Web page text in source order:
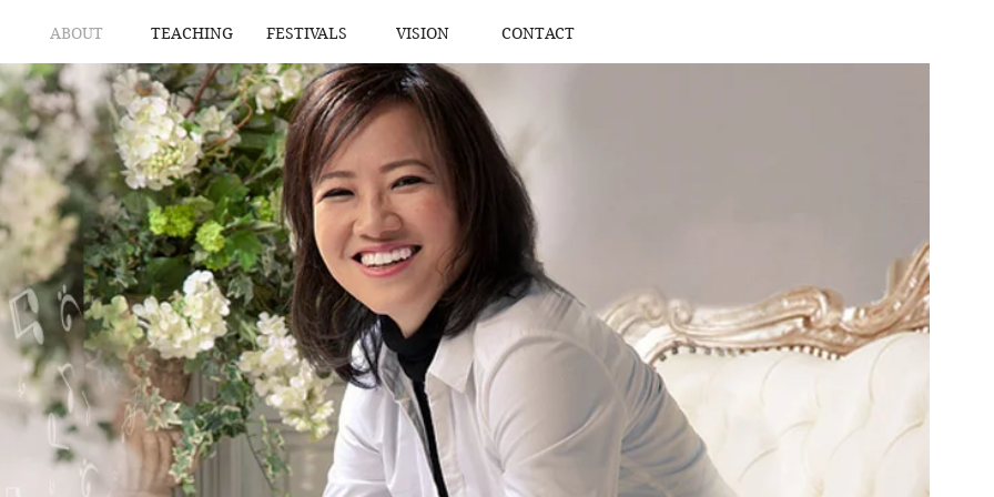
ABOUT TEACHING FESTIVALS VISION CONTACT